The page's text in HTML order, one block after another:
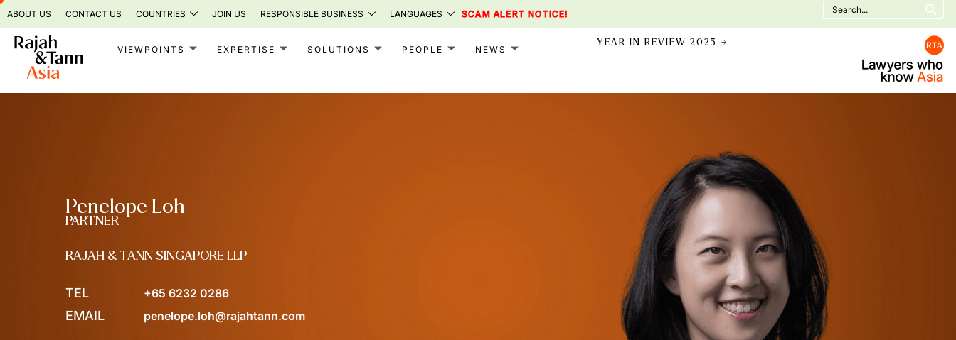
Skip
to
content
ABOUT US CONTACT US COUNTRIES JOIN US RESPONSIBLE BUSINESS LANGUAGES SCAM ALERT NOTICE!
Search
for:
VIEWPOINTS EXPERTISE SOLUTIONS PEOPLE NEWS
YEAR IN REVIEW 2025 →
Penelope Loh
PARTNER
RAJAH & TANN SINGAPORE LLP
TEL +65 6232 0286
EMAIL penelope.loh@rajahtann.com